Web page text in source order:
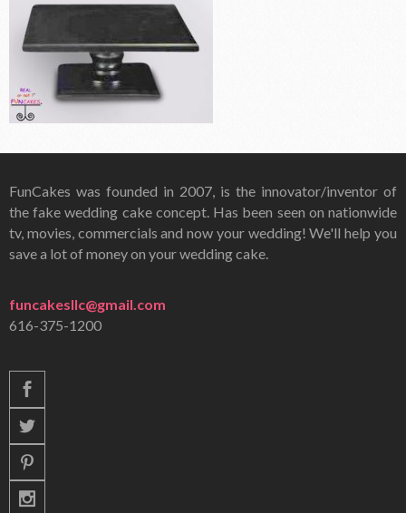
FunCakes was founded in 2007, is the innovator/inventor of
the fake wedding cake concept. Has been seen on nationwide
tv, movies, commercials and now your wedding! We'll help you
save a lot of money on your wedding cake.
funcakesllc@gmail.com
616-375-1200